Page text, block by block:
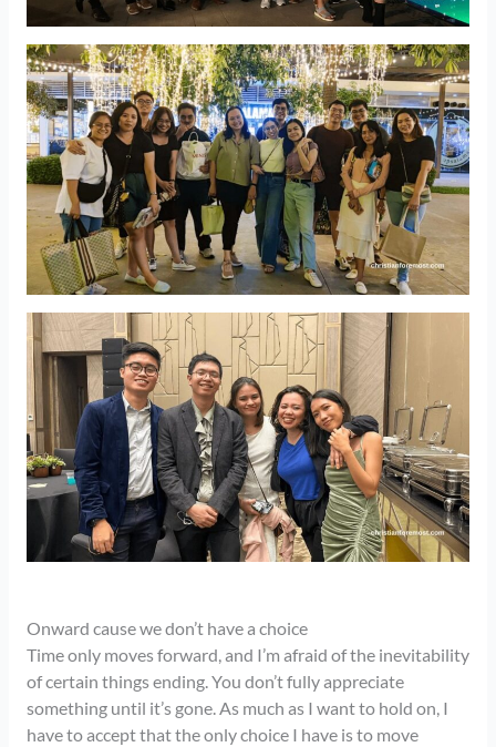
Onward cause we don’t have a choice
Time only moves forward, and I’m afraid of the inevitability
of certain things ending. You don’t fully appreciate
something until it’s gone. As much as I want to hold on, I
have to accept that the only choice I have is to move